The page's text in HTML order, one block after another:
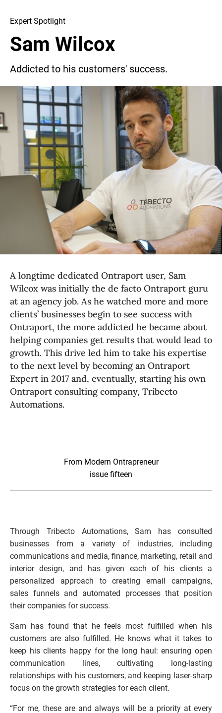
Expert Spotlight
Sam Wilcox
Addicted to his customers' success.
A longtime dedicated Ontraport user, Sam
Wilcox was initially the de facto Ontraport guru
at an agency job. As he watched more and more
clients’ businesses begin to see success with
Ontraport, the more addicted he became about
helping companies get results that would lead to
growth. This drive led him to take his expertise
to the next level by becoming an Ontraport
Expert in 2017 and, eventually, starting his own
Ontraport consulting company, Tribecto
Automations.
From Modern Ontrapreneur
issue fifteen
Through Tribecto Automations, Sam has consulted
businesses from a variety of industries, including
communications and media, finance, marketing, retail and
interior design, and has given each of his clients a
personalized approach to creating email campaigns,
sales funnels and automated processes that position
their companies for success.
Sam has found that he feels most fulfilled when his
customers are also fulfilled. He knows what it takes to
keep his clients happy for the long haul: ensuring open
communication lines, cultivating long-lasting
relationships with his customers, and keeping laser-sharp
focus on the growth strategies for each client.
“For me, these are and always will be a priority at every